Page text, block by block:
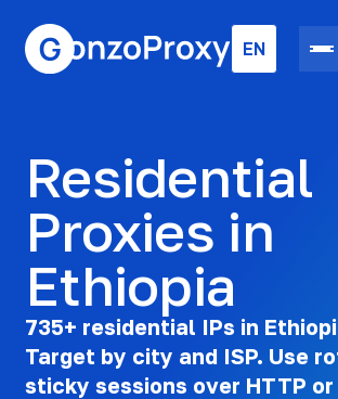
EN
Residential
Proxies in
Ethiopia
735+ residential IPs in
Target by city and ISP. Use
sticky sessions over HTTP or